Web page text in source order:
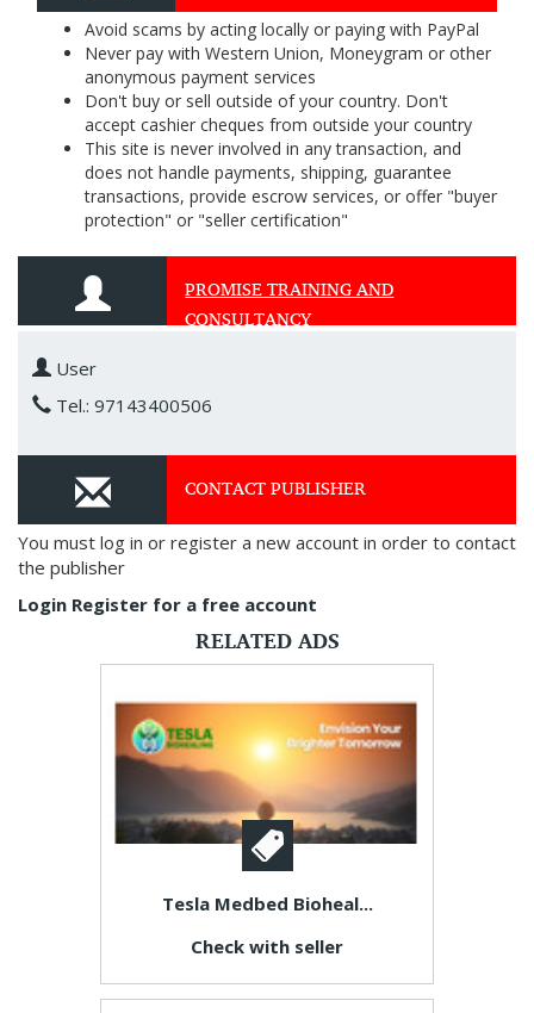
Avoid scams by acting locally or paying with PayPal
Never pay with Western Union, Moneygram or other
anonymous payment services
Don't buy or sell outside of your country. Don't
accept cashier cheques from outside your country
This site is never involved in any transaction, and
does not handle payments, shipping, guarantee
transactions, provide escrow services, or offer "buyer
protection" or "seller certification"
PROMISE TRAINING AND
CONSULTANCY
User
Tel.: 97143400506
CONTACT PUBLISHER
You must log in or register a new account in order to contact
the publisher
Login Register for a free account
RELATED ADS
Tesla Medbed Bioheal...
Check with seller